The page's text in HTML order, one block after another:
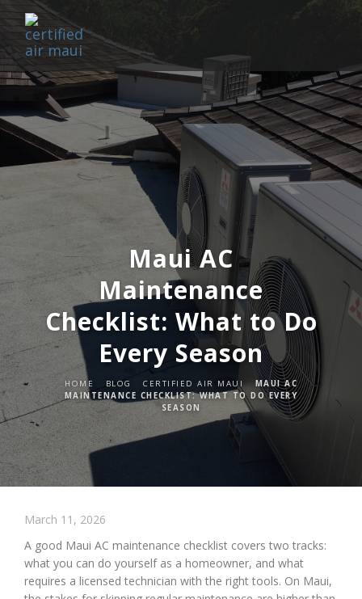
Maui AC
Maintenance
Checklist: What to Do
Every Season
HOME BLOG CERTIFIED AIR MAUI
MAUI AC
MAINTENANCE CHECKLIST: WHAT TO DO EVERY
SEASON
March 11, 2026
A good Maui AC maintenance checklist covers two tracks:
what you can do yourself as a homeowner, and what
requires a licensed technician with the right tools. On Maui,